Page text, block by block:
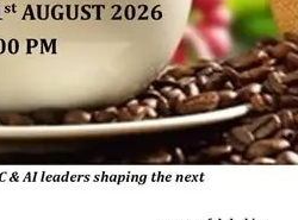
the firm to bid against tier-
Accenture.
of the merger from the
, CEO and Co-
the expiration of